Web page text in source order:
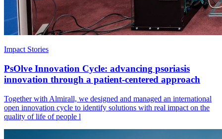
Impact Stories
PsOlve Innovation Cycle: advancing psoriasis
innovation through a patient-centered approach
Together with Almirall, we designed and managed an international
open innovation cycle to identify solutions with real impact on the
quality of life of people l